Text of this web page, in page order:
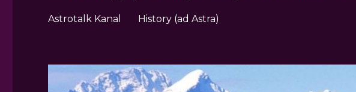
Astrotalk Kanal History (ad Astra)